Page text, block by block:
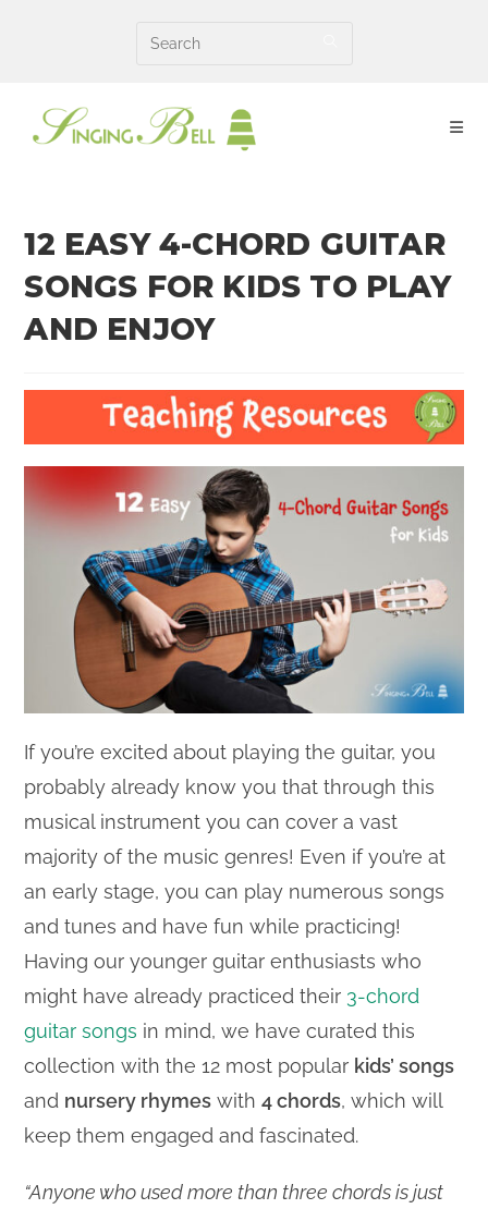
12 EASY 4-CHORD GUITAR
SONGS FOR KIDS TO PLAY
AND ENJOY
If you’re excited about playing the guitar, you
probably already know you that through this
musical instrument you can cover a vast
majority of the music genres! Even if you’re at
an early stage, you can play numerous songs
and tunes and have fun while practicing!
Having our younger guitar enthusiasts who
might have already practiced their 3-chord
guitar songs in mind, we have curated this
collection with the 12 most popular kids’ songs
and nursery rhymes with4 chords, which will
keep them engaged and fascinated.
“Anyone who used more than three chords is just